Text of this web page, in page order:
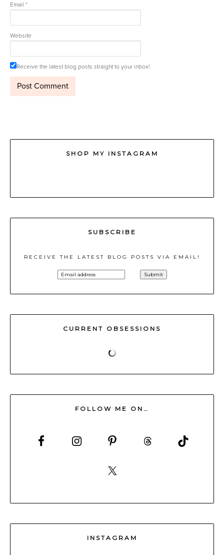
Email *
Website
Receive the latest blog posts straight to your inbox!
SHOP MY INSTAGRAM
SUBSCRIBE
RECEIVE THE LATEST BLOG POSTS VIA EMAIL!
CURRENT OBSESSIONS
FOLLOW ME ON…
INSTAGRAM